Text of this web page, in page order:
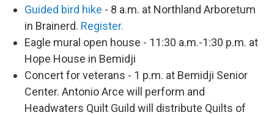
Guided bird hike - 8 a.m. at Northland Arboretum
in Brainerd. Register.
Eagle mural open house - 11:30 a.m.-1:30 p.m. at
Hope House in Bemidji
Concert for veterans - 1 p.m. at Bemidji Senior
Center. Antonio Arce will perform and
Headwaters Quilt Guild will distribute Quilts of